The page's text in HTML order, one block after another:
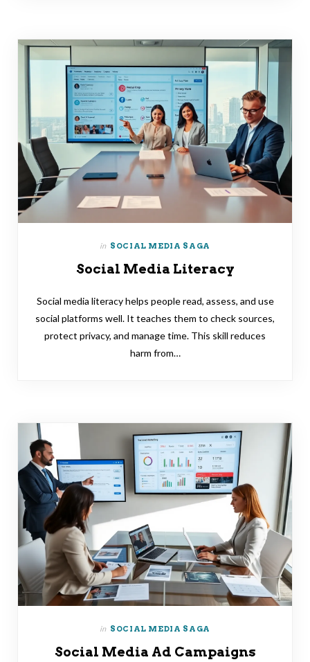
in SOCIAL MEDIA SAGA
Social Media Literacy
Social media literacy helps people read, assess, and use
social platforms well. It teaches them to check sources,
protect privacy, and manage time. This skill reduces
harm from…
in SOCIAL MEDIA SAGA
Social Media Ad Campaigns